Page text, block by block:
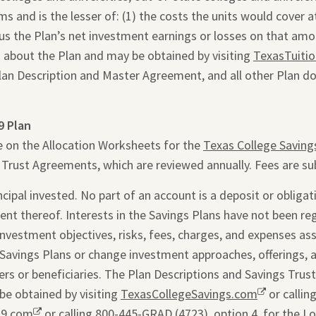
and is the lesser of: (1) the costs the units would cover
the Plan’s net investment earnings or losses on that
the Plan and may be obtained by visiting
Description and Master Agreement, and all other Plan
Plan
the Allocation Worksheets for the Texas College
Agreements, which are reviewed annually. Fees are
invested. No part of an account is a deposit or
thereof. Interests in the Savings Plans have not been
objectives, risks, fees, charges, and expenses
Plans or change investment approaches,
or beneficiaries. The Plan Descriptions and Savings
obtained by visiting TexasCollegeSavings.comOpens
or